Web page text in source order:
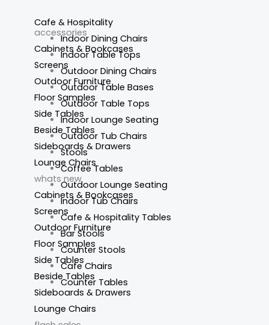
accessories
Cabinets & Bookcases
Screens
Outdoor Furniture
Floor Samples
Side Tables
Beside Tables
Sideboards & Drawers
Lounge Chairs
whats new
Cabinets & Bookcases
Screens
Outdoor Furniture
Floor Samples
Side Tables
Beside Tables
Sideboards & Drawers
Lounge Chairs
Cafe & Hospitality
Indoor Dining Chairs
Indoor Table Tops
Outdoor Dining Chairs
Outdoor Table Bases
Outdoor Table Tops
Indoor Lounge Seating
Outdoor Tub Chairs
Stools
Coffee Tables
Outdoor Lounge Seating
Indoor Tub Chairs
Cafe & Hospitality Tables
Bar Stools
Counter Stools
Cafe Chairs
Counter Tables